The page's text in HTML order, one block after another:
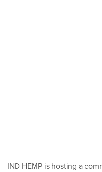
IND HEMP is hosting a